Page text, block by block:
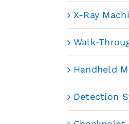
X-Ray
Walk-
Handheld
Detection